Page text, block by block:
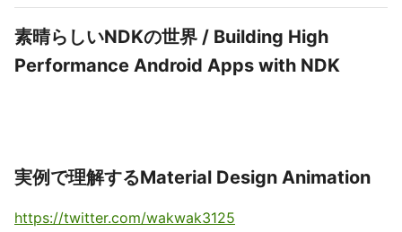
素晴らしいNDKの世界 / Building High
Performance Android Apps with NDK
実例で理解するMaterial Design Animation
https://twitter.com/wakwak3125